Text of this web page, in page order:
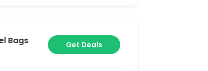
Bags Get Deals